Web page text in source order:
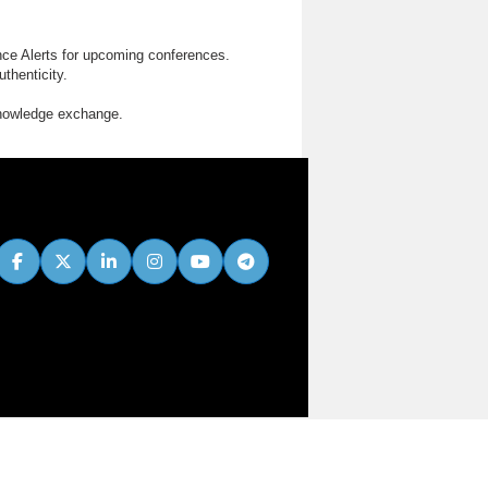
Alerts for upcoming conferences.
exchange.